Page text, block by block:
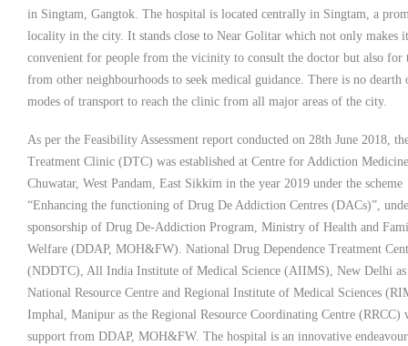
in Singtam, Gangtok. The hospital is located centrally in Singtam, a
locality in the city. It stands close to Near Golitar which not only makes it
convenient for people from the vicinity to consult the doctor but also for
from other neighbourhoods to seek medical guidance. There is no dearth
modes of transport to reach the clinic from all major areas of the city.
As per the Feasibility Assessment report conducted on 28th June 2018,
Treatment Clinic (DTC) was established at Centre for Addiction
Chuwatar, West Pandam, East Sikkim in the year 2019 under the scheme
“Enhancing the functioning of Drug De Addiction Centres (DACs)”,
sponsorship of Drug De-Addiction Program, Ministry of Health and
Welfare (DDAP, MOH&FW). National Drug Dependence Treatment
(NDDTC), All India Institute of Medical Science (AIIMS), New Delhi as
National Resource Centre and Regional Institute of Medical Sciences
Imphal, Manipur as the Regional Resource Coordinating Centre (RRCC)
support from DDAP, MOH&FW. The hospital is an innovative